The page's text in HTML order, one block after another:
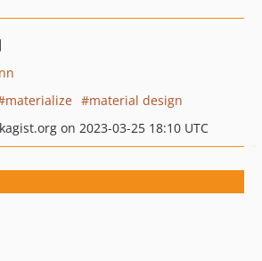
materialize
material design
on 2023-03-25 18:10 UTC